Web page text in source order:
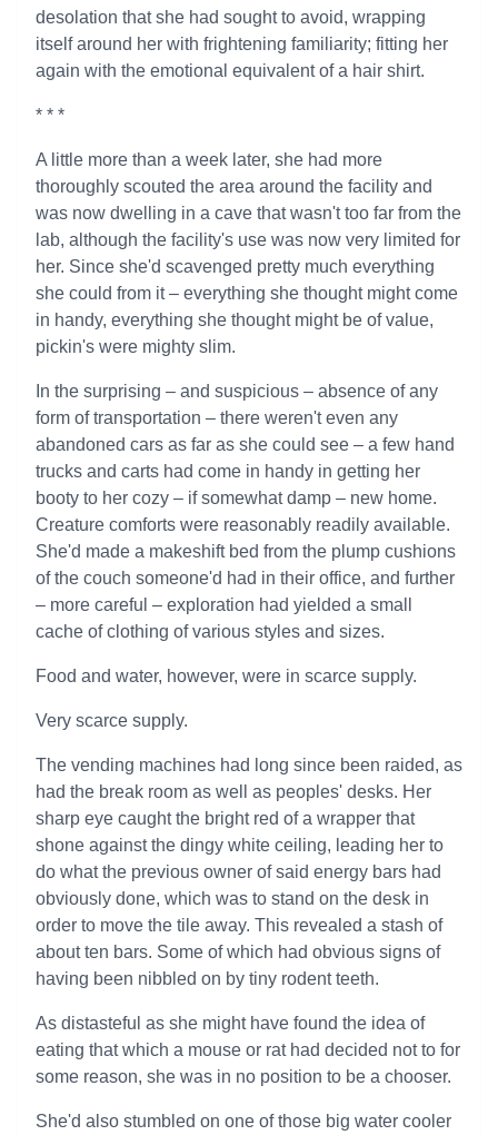
desolation that she had sought to avoid, wrapping
itself around her with frightening familiarity; fitting her
again with the emotional equivalent of a hair shirt.
* * *
A little more than a week later, she had more
thoroughly scouted the area around the facility and
was now dwelling in a cave that wasn't too far from the
lab, although the facility's use was now very limited for
her. Since she'd scavenged pretty much everything
she could from it – everything she thought might come
in handy, everything she thought might be of value,
pickin's were mighty slim.
In the surprising – and suspicious – absence of any
form of transportation – there weren't even any
abandoned cars as far as she could see – a few hand
trucks and carts had come in handy in getting her
booty to her cozy – if somewhat damp – new home.
Creature comforts were reasonably readily available.
She'd made a makeshift bed from the plump cushions
of the couch someone'd had in their office, and further
– more careful – exploration had yielded a small
cache of clothing of various styles and sizes.
Food and water, however, were in scarce supply.
Very scarce supply.
The vending machines had long since been raided, as
had the break room as well as peoples' desks. Her
sharp eye caught the bright red of a wrapper that
shone against the dingy white ceiling, leading her to
do what the previous owner of said energy bars had
obviously done, which was to stand on the desk in
order to move the tile away. This revealed a stash of
about ten bars. Some of which had obvious signs of
having been nibbled on by tiny rodent teeth.
As distasteful as she might have found the idea of
eating that which a mouse or rat had decided not to for
some reason, she was in no position to be a chooser.
She'd also stumbled on one of those big water cooler